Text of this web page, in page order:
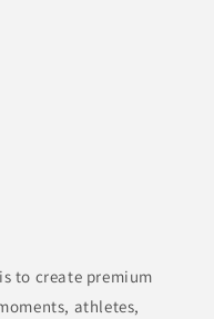
to create premium
athletes,